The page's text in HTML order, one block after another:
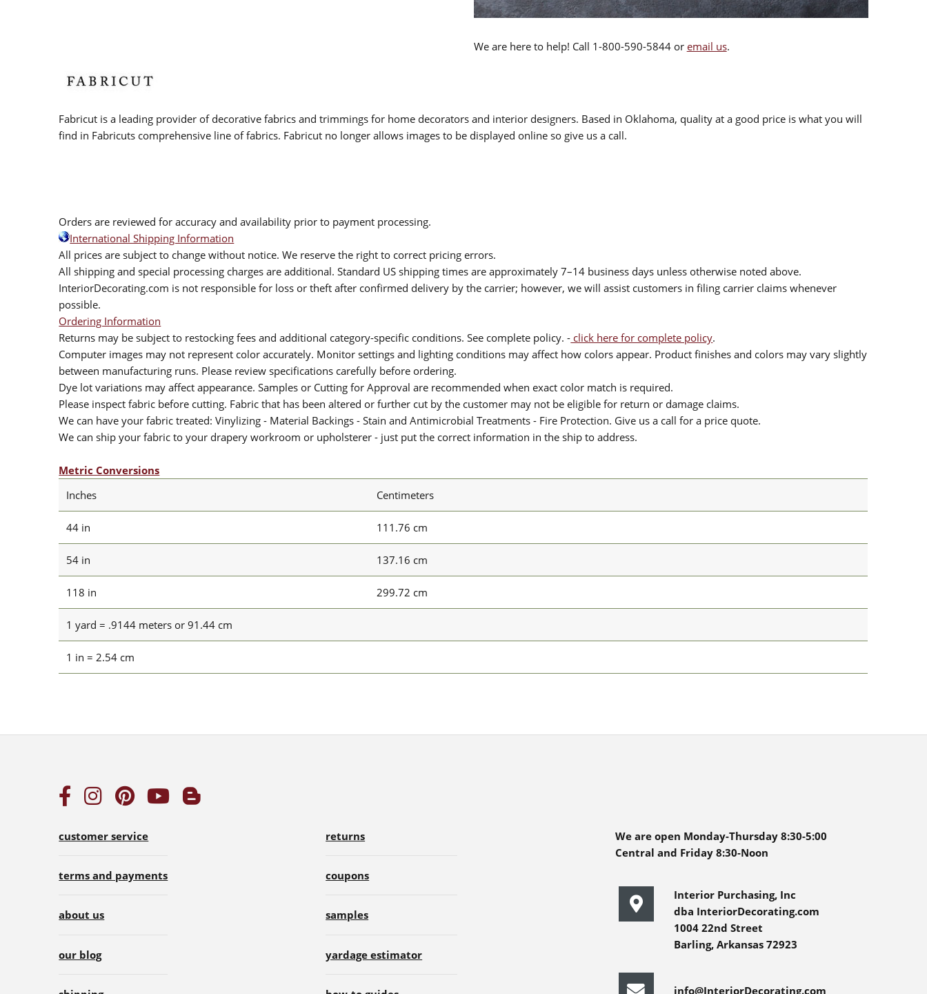
We are here to help! Call 1-800-590-5844 or email us.
Fabricut is a leading provider of decorative fabrics and trimmings for home decorators and interior designers. Based in Oklahoma, quality at a good price is what you will
find in Fabricuts comprehensive line of fabrics. Fabricut no longer allows images to be displayed online so give us a call.
Orders are reviewed for accuracy and availability prior to payment processing.
International Shipping Information
All prices are subject to change without notice. We reserve the right to correct pricing errors.
All shipping and special processing charges are additional. Standard US shipping times are approximately 7–14 business days unless otherwise noted above.
InteriorDecorating.com is not responsible for loss or theft after confirmed delivery by the carrier; however, we will assist customers in filing carrier claims whenever
possible.
Ordering Information
Returns may be subject to restocking fees and additional category-specific conditions. See complete policy. - click here for complete policy.
Computer images may not represent color accurately. Monitor settings and lighting conditions may affect how colors appear. Product finishes and colors may vary slightly
between manufacturing runs. Please review specifications carefully before ordering.
Dye lot variations may affect appearance. Samples or Cutting for Approval are recommended when exact color match is required.
Please inspect fabric before cutting. Fabric that has been altered or further cut by the customer may not be eligible for return or damage claims.
We can have your fabric treated: Vinylizing - Material Backings - Stain and Antimicrobial Treatments - Fire Protection. Give us a call for a price quote.
We can ship your fabric to your drapery workroom or upholsterer - just put the correct information in the ship to address.
Metric Conversions
Inches
Centimeters
44 in 111.76 cm
54 in 137.16 cm
118 in 299.72 cm
1 yard = .9144 meters or 91.44 cm
1 in = 2.54 cm
customer service
terms and payments
about us
our blog
returns
coupons
samples
yardage estimator
We are open Monday-Thursday 8:30-5:00
Central and Friday 8:30-Noon
Interior Purchasing, Inc
dba InteriorDecorating.com
1004 22nd Street
Barling, Arkansas 72923
info@InteriorDecorating.com